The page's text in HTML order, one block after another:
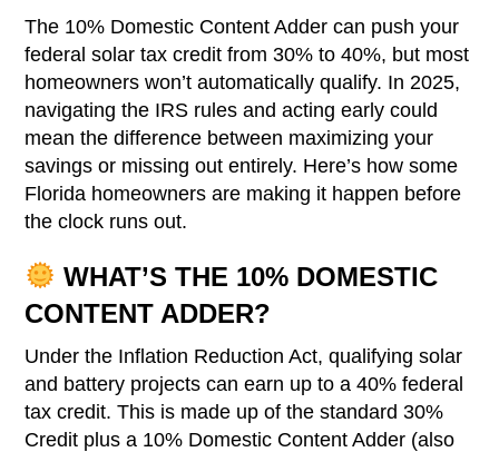
The 10% Domestic Content Adder can push your
federal solar tax credit from 30% to 40%, but most
homeowners won’t automatically qualify. In 2025,
navigating the IRS rules and acting early could
mean the difference between maximizing your
savings or missing out entirely. Here’s how some
Florida homeowners are making it happen before
the clock runs out.
WHAT’S THE 10% DOMESTIC
CONTENT ADDER?
Under the Inflation Reduction Act, qualifying solar
and battery projects can earn up to a 40% federal
tax credit. This is made up of the standard 30%
Credit plus a 10% Domestic Content Adder (also